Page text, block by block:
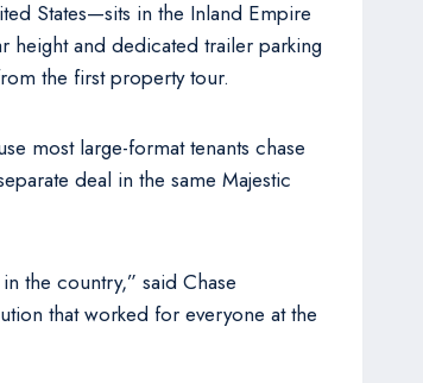
States—sits in the Inland Empire
height and dedicated trailer parking
the first property tour.
most large-format tenants chase
deal in the same Majestic
the country,” said Chase
that worked for everyone at the